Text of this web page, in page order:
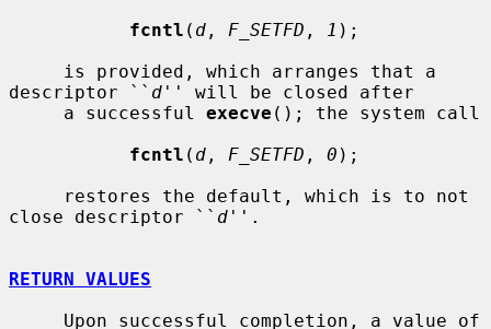
fcntl ( d , F_SETFD , 1 );
descriptor `` d '' will be closed after
     a successful
execve (); the system call
fcntl ( d , F_SETFD , 0 );
close descriptor `` d ''.
RETURN VALUES